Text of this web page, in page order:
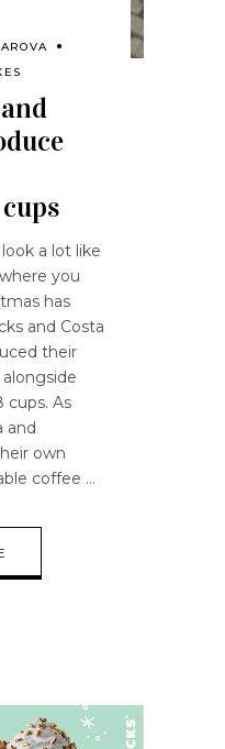
a lot like
you
has
and Costa
their
cups. As
and
own
coffee